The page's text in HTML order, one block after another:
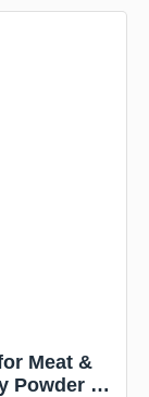
Meat &
Powder –